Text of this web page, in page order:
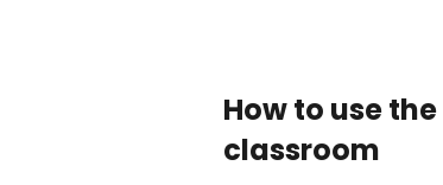
How to use the
classroom